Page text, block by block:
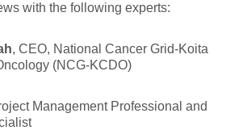
with the following experts:
, CEO, National Cancer Grid-Koita
(NCG-KCDO)
Management Professional and